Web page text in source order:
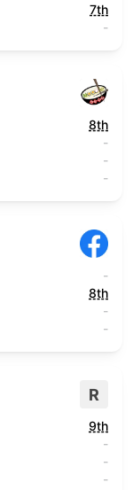
7th
-
8th
-
-
-
-
8th
-
-
R
9th
-
-
-